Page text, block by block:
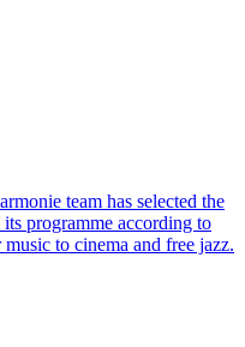
team has selected the
programme according to
to cinema and free jazz.